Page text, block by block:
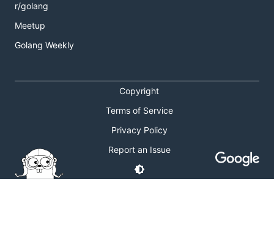
r/golang
Meetup
Golang Weekly
Copyright
Terms of Service
Privacy Policy
Report an Issue